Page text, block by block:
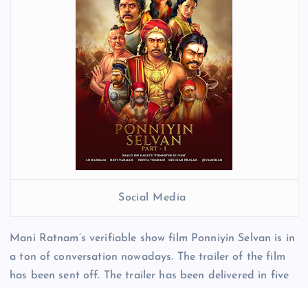
Social Media
Mani Ratnam’s verifiable show film Ponniyin Selvan is in
a ton of conversation nowadays. The trailer of the film
has been sent off. The trailer has been delivered in five